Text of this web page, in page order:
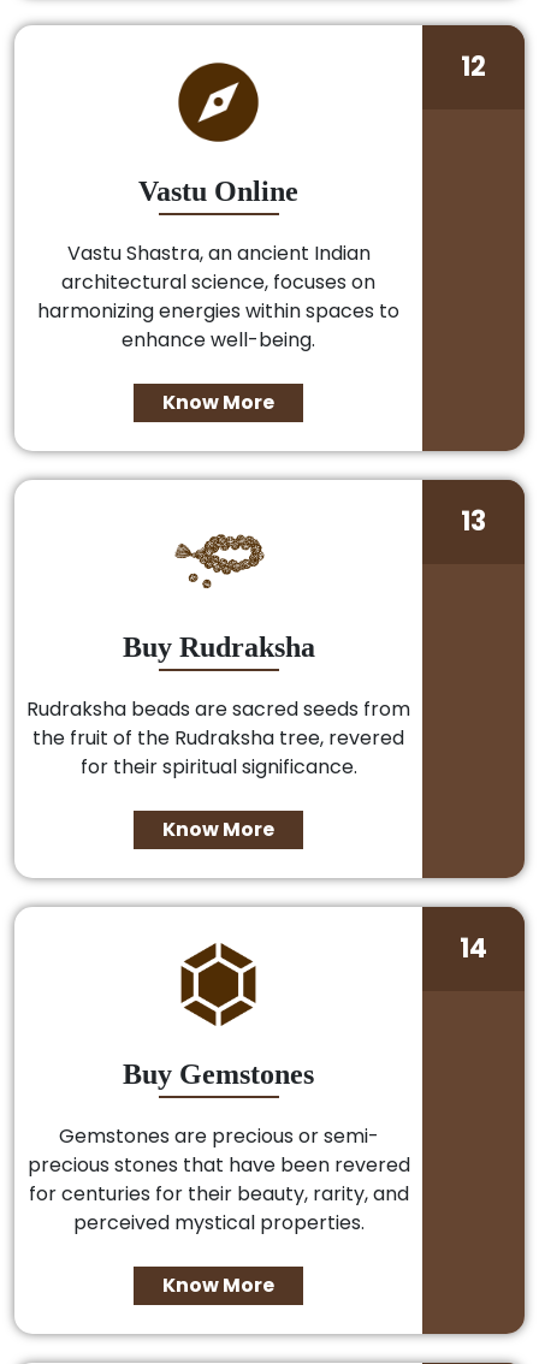
Vastu Online
Vastu Shastra, an ancient Indian
architectural science, focuses on
harmonizing energies within spaces to
enhance well-being.
Know More
12
Buy Rudraksha
Rudraksha beads are sacred seeds from
the fruit of the Rudraksha tree, revered
for their spiritual significance.
Know More
13
Buy Gemstones
Gemstones are precious or semi-
precious stones that have been revered
for centuries for their beauty, rarity, and
perceived mystical properties.
Know More
14